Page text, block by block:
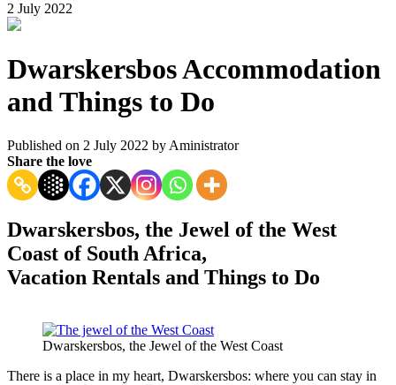
2 July 2022
Dwarskersbos Accommodation
and Things to Do
Published on 2 July 2022 by Aministrator
Share the love
Dwarskersbos, the Jewel of the West
Coast of South Africa,
Vacation Rentals and Things to Do
Dwarskersbos, the Jewel of the West Coast
There is a place in my heart, Dwarskersbos: where you can stay in